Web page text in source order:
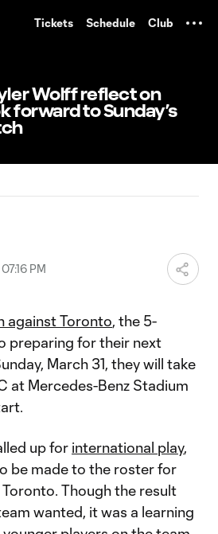
Tickets Schedule Club
Wolff reflect on
forward to Sunday’s
PM
against Toronto, the 5-
preparing for their next
March 31, they will take
at Mercedes-Benz Stadium
up for international play,
be made to the roster for
Though the result
wanted, it was a learning